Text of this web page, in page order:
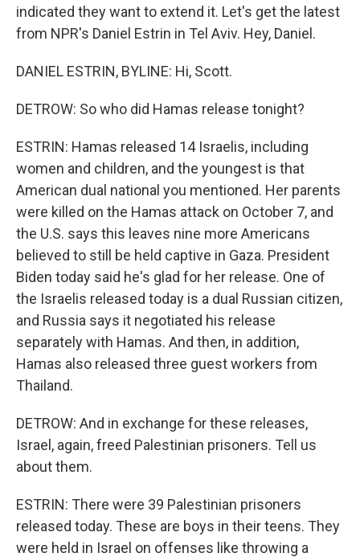
indicated they want to extend it. Let's get the latest
from NPR's Daniel Estrin in Tel Aviv. Hey, Daniel.
DANIEL ESTRIN, BYLINE: Hi, Scott.
DETROW: So who did Hamas release tonight?
ESTRIN: Hamas released 14 Israelis, including
women and children, and the youngest is that
American dual national you mentioned. Her parents
were killed on the Hamas attack on October 7, and
the U.S. says this leaves nine more Americans
believed to still be held captive in Gaza. President
Biden today said he's glad for her release. One of
the Israelis released today is a dual Russian citizen,
and Russia says it negotiated his release
separately with Hamas. And then, in addition,
Hamas also released three guest workers from
Thailand.
DETROW: And in exchange for these releases,
Israel, again, freed Palestinian prisoners. Tell us
about them.
ESTRIN: There were 39 Palestinian prisoners
released today. These are boys in their teens. They
were held in Israel on offenses like throwing a